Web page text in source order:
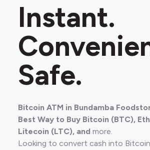
Instant.
Safe.
Bitcoin ATM in Bundamba
Best Way to Buy Bitcoin (BTC),
Litecoin (LTC), and more.
Looking to convert cash into